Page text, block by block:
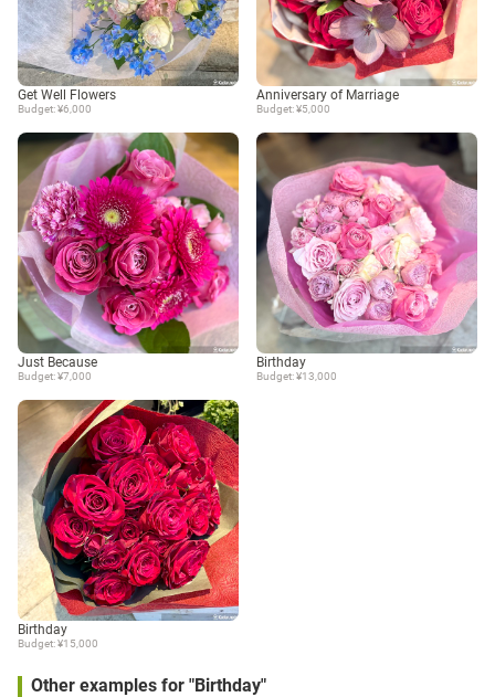
Get Well Flowers
Budget: ¥6,000
Anniversary of Marriage
Budget: ¥5,000
Just Because
Budget: ¥7,000
Birthday
Budget: ¥13,000
Birthday
Budget: ¥15,000
Other examples for "Birthday"